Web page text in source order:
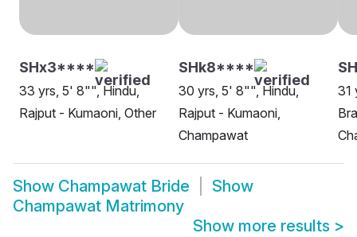
SHx3****
33 yrs, 5' 8"", Hindu,
Rajput - Kumaoni, Other
SHk8****
30 yrs, 5' 8"", Hindu,
Rajput - Kumaoni,
Champawat
31
Show Champawat Bride
Show
Champawat Matrimony
Show more results >